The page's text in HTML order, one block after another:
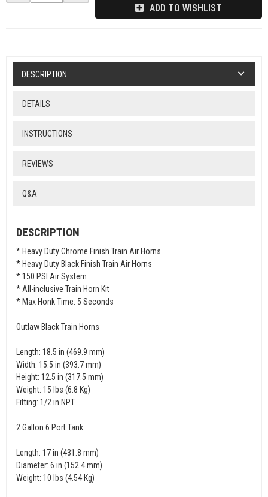
ADD TO WISHLIST
DESCRIPTION
DETAILS
INSTRUCTIONS
REVIEWS
Q&A
DESCRIPTION
* Heavy Duty Chrome Finish Train Air Horns
* Heavy Duty Black Finish Train Air Horns
* 150 PSI Air System
* All-inclusive Train Horn Kit
* Max Honk Time: 5 Seconds
Outlaw Black Train Horns
Length: 18.5 in (469.9 mm)
Width: 15.5 in (393.7 mm)
Height: 12.5 in (317.5 mm)
Weight: 15 lbs (6.8 Kg)
Fitting: 1/2 in NPT
2 Gallon 6 Port Tank
Length: 17 in (431.8 mm)
Diameter: 6 in (152.4 mm)
Weight: 10 lbs (4.54 Kg)